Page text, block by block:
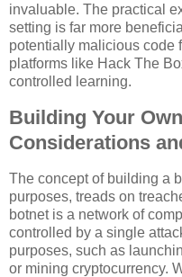
invaluable. The practical
setting is far more
potentially malicious code
platforms like Hack The
controlled learning.
Building Your
Considerations
The concept of building a
purposes, treads on
botnet is a network of
controlled by a single
purposes, such as
or mining cryptocurrency.